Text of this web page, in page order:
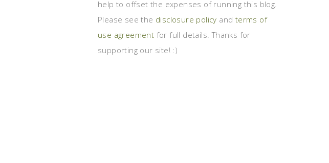
help to offset the expenses of running this blog.
Please see the disclosure policy and terms of
use agreement for full details. Thanks for
supporting our site! :)